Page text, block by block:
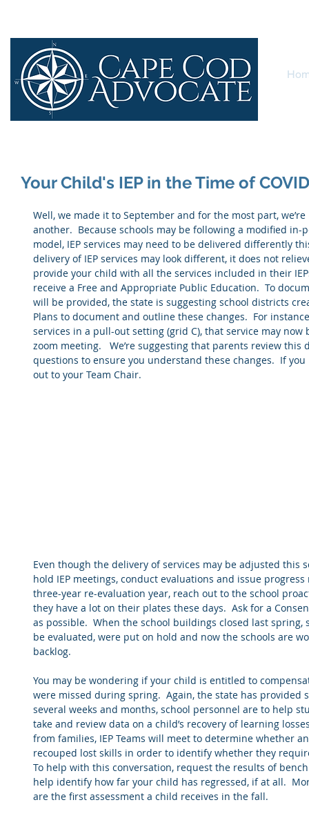
Your Child's IEP in the Time of
Well, we made it to September and for the most part,
another.  Because schools may be following a modified
model, IEP services may need to be delivered differently
delivery of IEP services may look different, it does not
provide your child with all the services included in their
receive a Free and Appropriate Public Education.  To
will be provided, the state is suggesting school districts
Plans to document and outline these changes.  For
services in a pull-out setting (grid C), that service may
zoom meeting.   We’re suggesting that parents review
questions to ensure you understand these changes.  If
out to your Team Chair.
Even though the delivery of services may be adjusted this
hold IEP meetings, conduct evaluations and issue progress
three-year re-evaluation year, reach out to the school
they have a lot on their plates these days.  Ask for a
as possible.  When the school buildings closed last
be evaluated, were put on hold and now the schools are
backlog.
You may be wondering if your child is entitled to
were missed during spring.  Again, the state has provided
several weeks and months, school personnel are to help
take and review data on a child’s recovery of learning
from families, IEP Teams will meet to determine whether
recouped lost skills in order to identify whether they
To help with this conversation, request the results of
help identify how far your child has regressed, if at all.
are the first assessment a child receives in the fall.